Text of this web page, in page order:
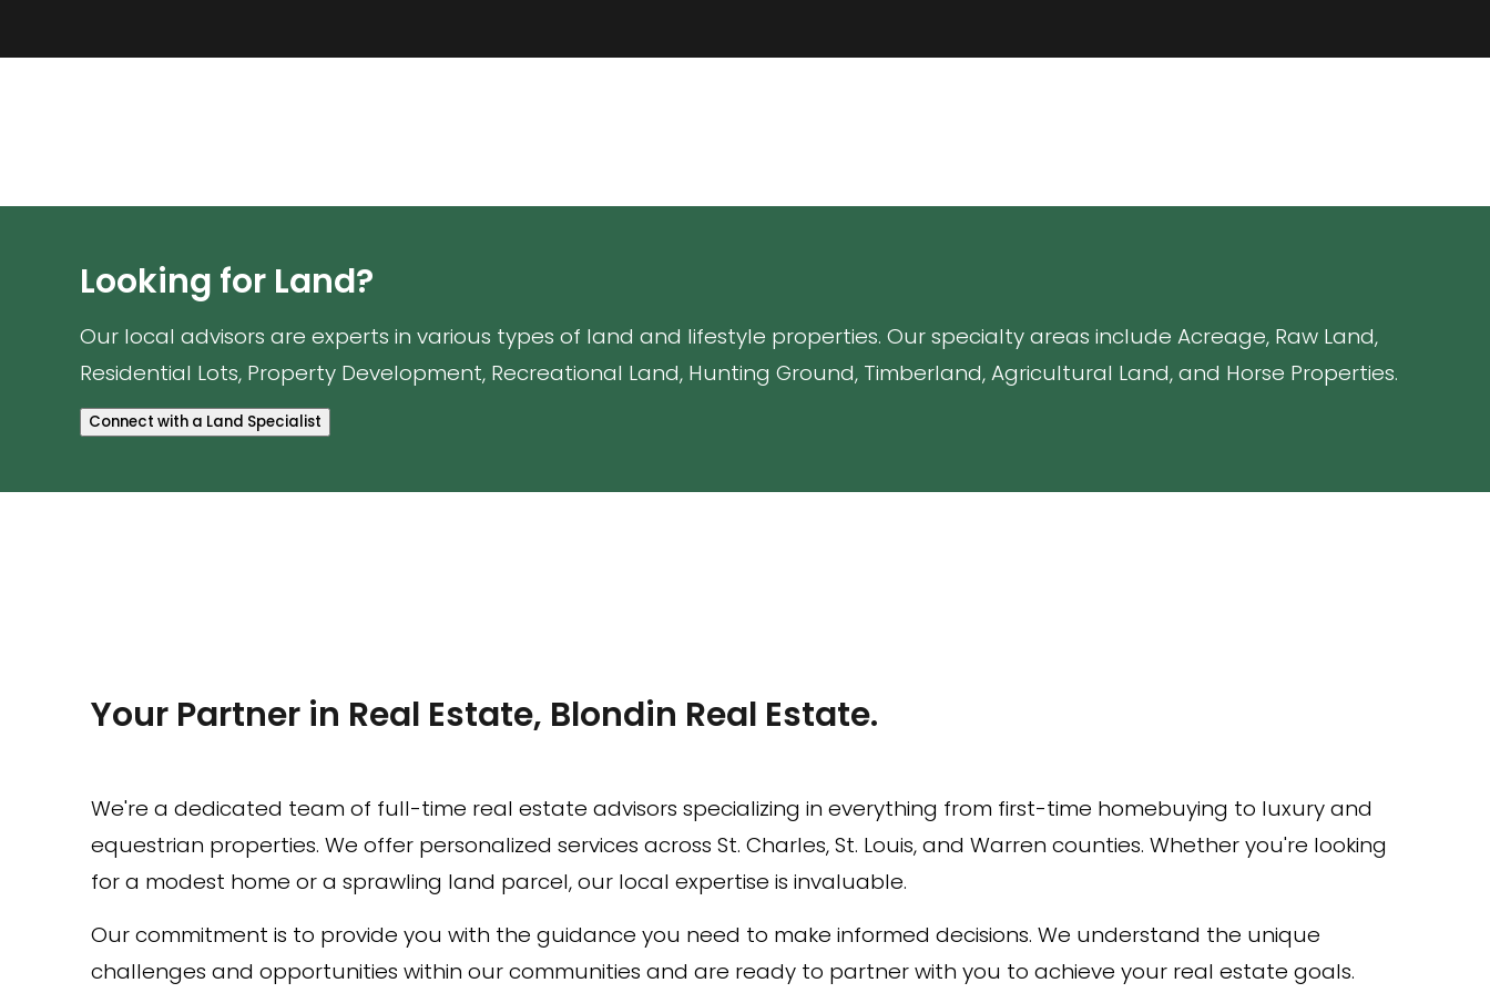
Looking for Land?
Our local advisors are experts in various types of land and lifestyle properties. Our specialty areas include Acreage, Raw Land,
Residential Lots, Property Development, Recreational Land, Hunting Ground, Timberland, Agricultural Land, and Horse Properties.
Connect with a Land Specialist
Your Partner in Real Estate, Blondin Real Estate.
We're a dedicated team of full-time real estate advisors specializing in everything from first-time homebuying to luxury and
equestrian properties. We offer personalized services across St. Charles, St. Louis, and Warren counties. Whether you're looking
for a modest home or a sprawling land parcel, our local expertise is invaluable.
Our commitment is to provide you with the guidance you need to make informed decisions. We understand the unique
challenges and opportunities within our communities and are ready to partner with you to achieve your real estate goals.